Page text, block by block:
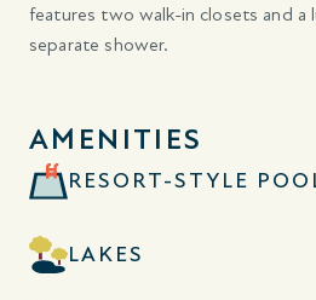
features two walk-in closets and a
separate shower.
AMENITIES
RESORT-STYLE
LAKES